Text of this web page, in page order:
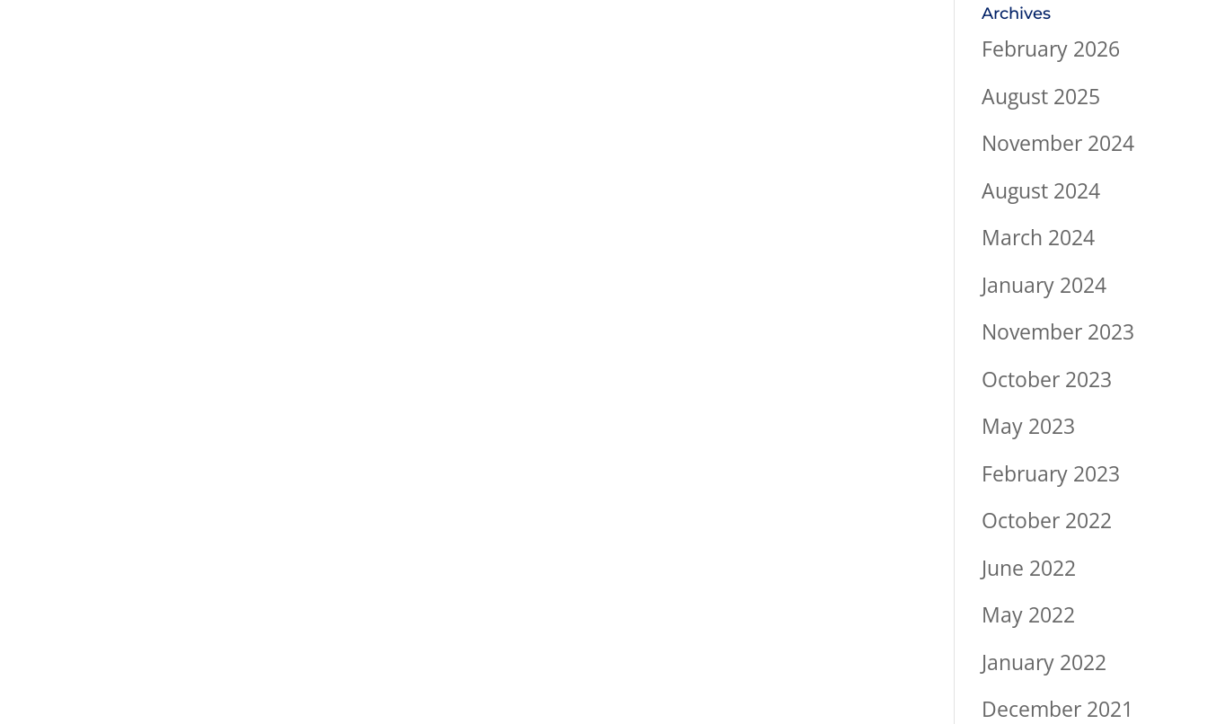
Archives
February 2026
August 2025
November 2024
August 2024
March 2024
January 2024
November 2023
October 2023
May 2023
February 2023
October 2022
June 2022
May 2022
January 2022
December 2021